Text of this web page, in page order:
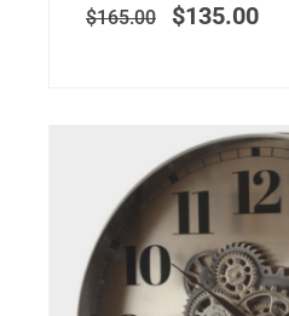
$165.00 $135.00